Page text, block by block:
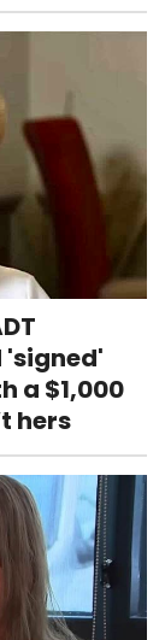
'signed'
a $1,000
hers